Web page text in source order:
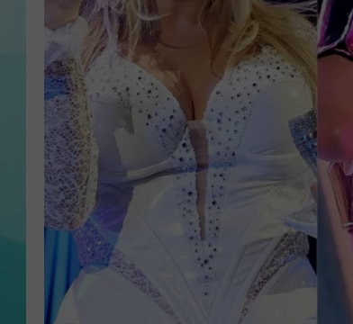
COURTLIN